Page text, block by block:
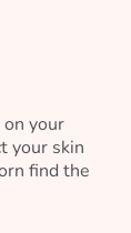
your
your skin
find the